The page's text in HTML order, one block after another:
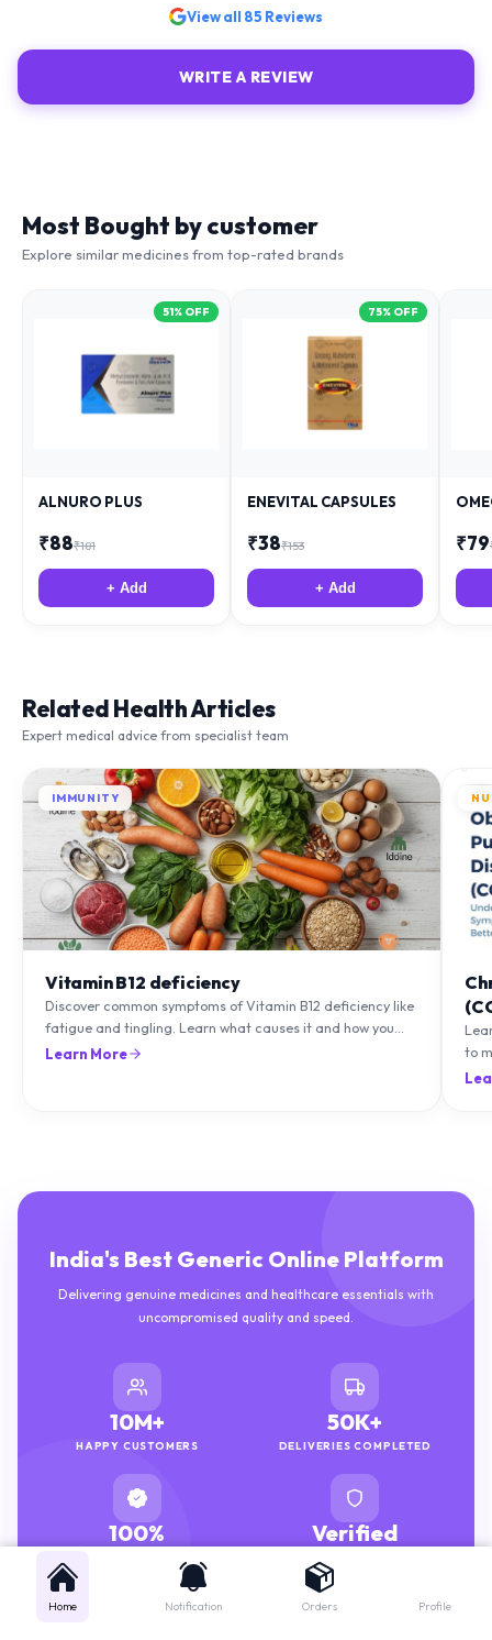
WRITE A REVIEW
Explore similar medicines from top-rated brands
+ Add + Add
Expert medical advice from specialist team
IMMUNITY
Discover common symptoms of Vitamin B12 deficiency like
fatigue and tingling. Learn what causes it and how you
can treat it with diet and supplements.
Learn More
to
Delivering genuine medicines and healthcare essentials with
uncompromised quality and speed.
10M+
HAPPY CUSTOMERS
50K+
DELIVERIES COMPLETED
100%
GENUINE MEDICINES
Verified
PHARMACISTS
Home Notification Orders Profile